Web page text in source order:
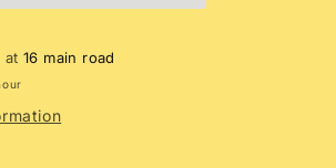
at16 main road